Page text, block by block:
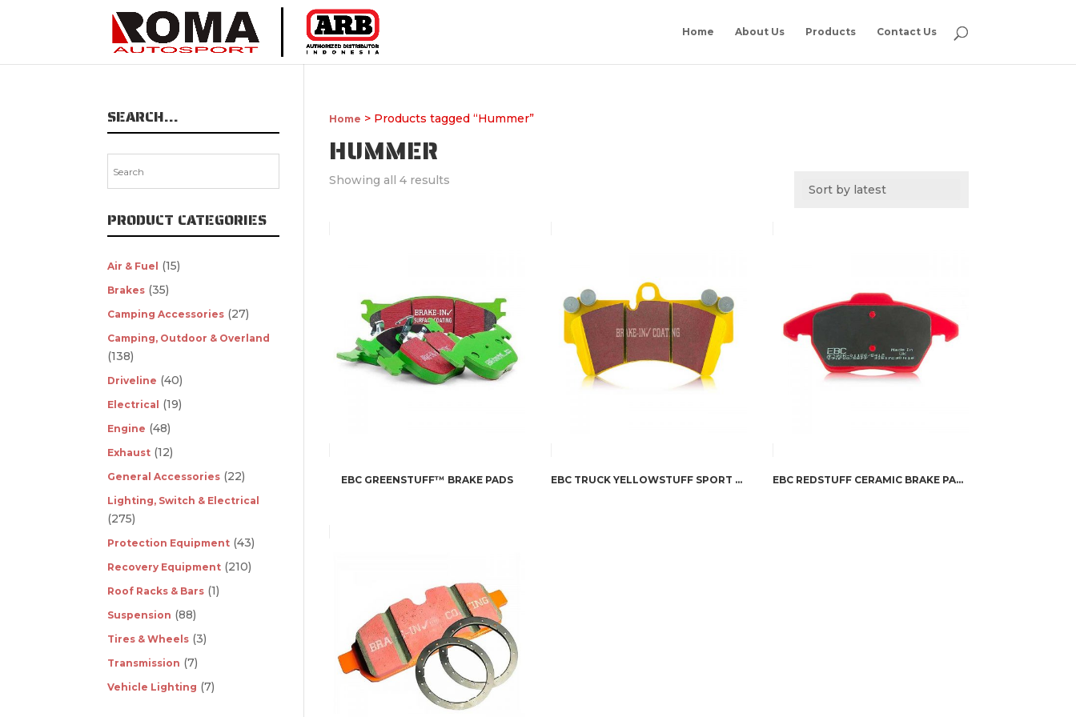
Home About Us Products Contact Us
Home > Products tagged “Hummer”
HUMMER
Showing all 4 results
EBC GREENSTUFF™ BRAKE PADS EBC TRUCK YELLOWSTUFF SPORT BRAKE PADS EBC REDSTUFF CERAMIC BRAKE PADS
SEARCH…
PRODUCT CATEGORIES
Air & Fuel (15)
Brakes (35)
Camping Accessories (27)
Camping, Outdoor & Overland
(138)
Driveline (40)
Electrical (19)
Engine (48)
Exhaust (12)
General Accessories (22)
Lighting, Switch & Electrical
(275)
Protection Equipment (43)
Recovery Equipment (210)
Roof Racks & Bars (1)
Suspension (88)
Tires & Wheels (3)
Transmission (7)
Vehicle Lighting (7)